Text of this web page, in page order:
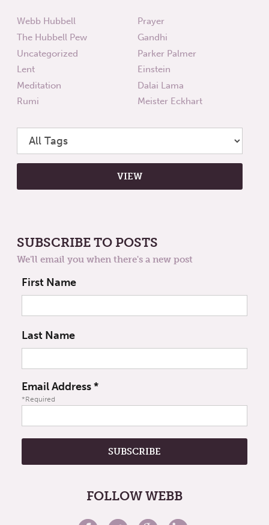
Webb Hubbell
The Hubbell Pew
Uncategorized
Lent
Meditation
Rumi
Prayer
Gandhi
Parker Palmer
Einstein
Dalai Lama
Meister Eckhart
SUBSCRIBE TO POSTS
We'll email you when there's a new post
First Name
Last Name
Email Address*
*Required
FOLLOW WEBB